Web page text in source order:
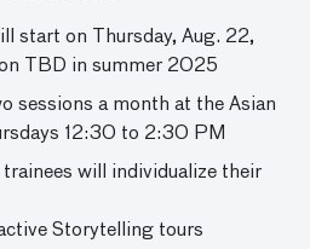
start on Thursday, Aug. 22,
TBD in summer 2025
sessions a month at the Asian
12:30 to 2:30 PM
will individualize their
Storytelling tours